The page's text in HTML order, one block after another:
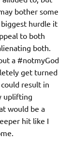
bother some
hurdle it
to both
both.
a #notmyGod
get turned
result in
uplifting
would be a
hit like I